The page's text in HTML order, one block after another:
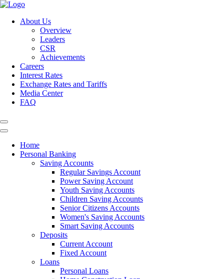
About Us
Overview
Leaders
CSR
Achievements
Careers
Interest Rates
Exchange Rates and Tariffs
Media Center
FAQ
Home
Personal Banking
Saving Accounts
Regular Savings Account
Power Saving Account
Youth Saving Accounts
Children Saving Accounts
Senior Citizens Accounts
Women's Saving Accounts
Smart Saving Accounts
Deposits
Current Account
Fixed Account
Loans
Personal Loans